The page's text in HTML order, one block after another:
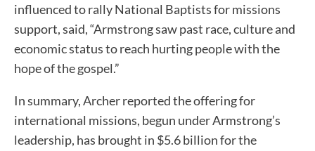
influenced to rally National Baptists for missions
support, said, “Armstrong saw past race, culture and
economic status to reach hurting people with the
hope of the gospel.”
In summary, Archer reported the offering for
international missions, begun under Armstrong’s
leadership, has brought in $5.6 billion for the